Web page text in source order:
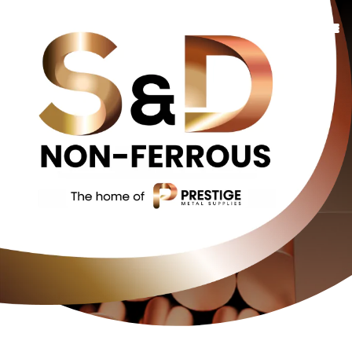
Copper
Bronze
Brass
Additional Services
Contact Us
FAQs